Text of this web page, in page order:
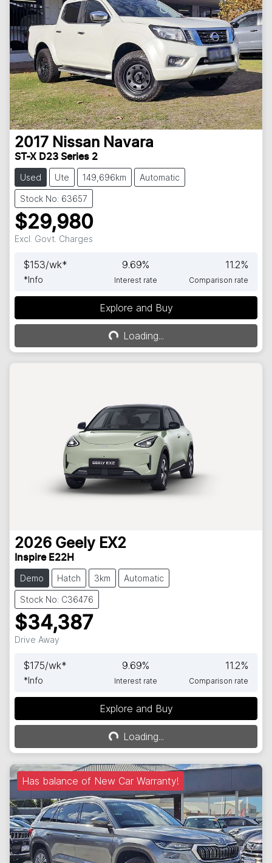
2017 Nissan Navara
ST-X D23 Series 2
Used Ute 149,696km Automatic
Stock No: 63657
$29,980
Excl. Govt. Charges
$153/wk*
*Info
9.69%
Interest rate
11.2%
Comparison rate
Explore and Buy
Loading...
Loading...
2026 Geely EX2
Inspire E22H
Demo Hatch 3km Automatic
Stock No: C36476
$34,387
Drive Away
$175/wk*
*Info
9.69%
Interest rate
11.2%
Comparison rate
Explore and Buy
Loading...
Loading...
Has balance of New Car Warranty!